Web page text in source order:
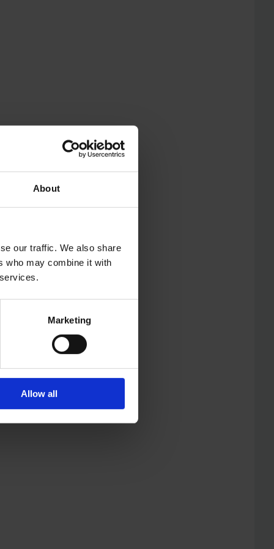
About
our traffic. We also share
who may combine it with
Marketing
Allow all